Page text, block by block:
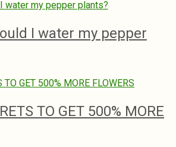
I water my pepper
TO GET 500% MORE